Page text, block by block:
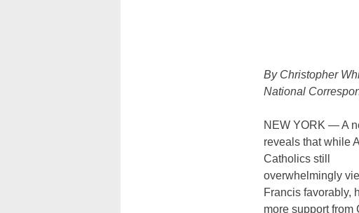
By Christopher
National
NEW YORK — A
reveals that while
Catholics still
overwhelmingly
Francis favorably,
more support from